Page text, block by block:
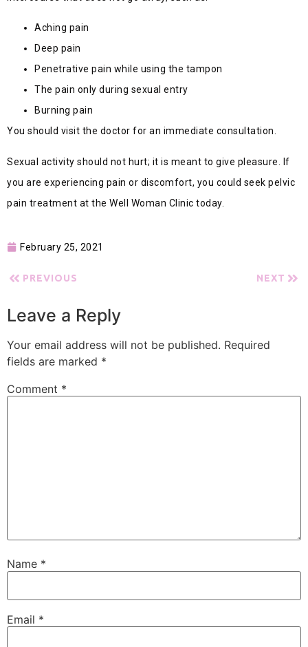
Aching pain
Deep pain
Penetrative pain while using the tampon
The pain only during sexual entry
Burning pain
You should visit the doctor for an immediate consultation.
Sexual activity should not hurt; it is meant to give pleasure. If
you are experiencing pain or discomfort, you could seek pelvic
pain treatment at the Well Woman Clinic today.
February 25, 2021
PREVIOUS NEXT
Leave a Reply
Your email address will not be published. Required
fields are marked *
Comment *
Name *
Email *